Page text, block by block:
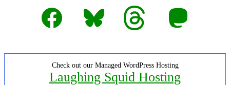
Facebook
Bluesky Threads Mastodon
Check out our Managed WordPress Hosting
Laughing Squid Hosting